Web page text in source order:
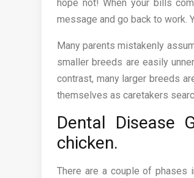
hope not! When your bills
message and go back to work.
Many parents mistakenly
smaller breeds are easily
contrast, many larger breeds
themselves as caretakers
Dental Disease
chicken.
There are a couple of phases